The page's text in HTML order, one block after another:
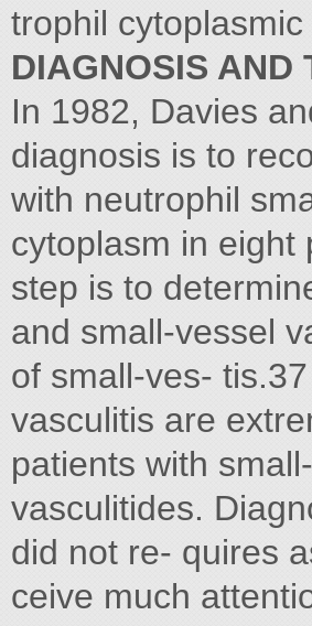
trophil
DIAGNOSIS AND
In 1982, Davies
diagnosis is to
with neutrophil
cytoplasm in eight
step is to
and small-vessel
of small-ves-
vasculitis are
patients with
vasculitides.
did not re- quires
ceive much